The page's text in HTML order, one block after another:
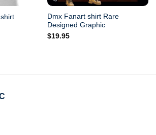
Dmx Fanart shirt Rare
Designed Graphic
$19.95